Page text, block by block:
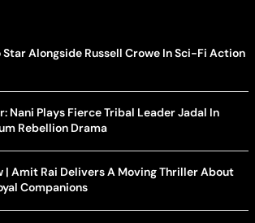
Star Alongside Russell Crowe In Sci-Fi Action
Nani Plays Fierce Tribal Leader Jadal In
Rebellion Drama
| Amit Rai Delivers A Moving Thriller About
Companions